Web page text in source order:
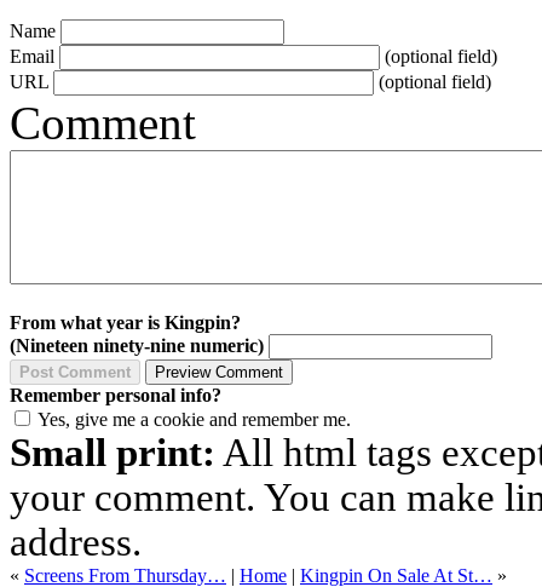
Name
Email
(optional field)
URL
(optional field)
Comment
From what year is Kingpin?
(Nineteen ninety-nine numeric)
Remember personal info?
Yes, give me a cookie and remember me.
Small print: All html tags
your comment. You can make
address.
« Screens From Thursday… | Home | Kingpin On Sale At St… »